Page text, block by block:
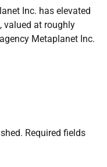
Inc. has elevated
valued at roughly
Metaplanet Inc.
Required fields